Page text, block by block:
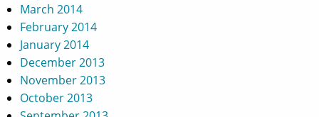
March 2014
February 2014
January 2014
December 2013
November 2013
October 2013